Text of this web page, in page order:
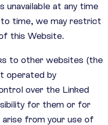
unavailable at any time
time, we may restrict
this Website.
to other websites (the
operated by
over the Linked
for them or for
arise from your use of